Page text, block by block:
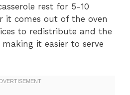
rest for 5-10
it comes out of the oven
to redistribute and the
it easier to serve